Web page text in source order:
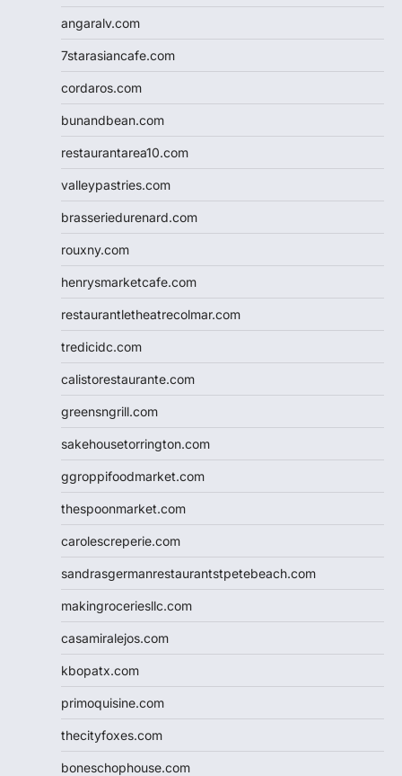
angaralv.com
7starasiancafe.com
cordaros.com
bunandbean.com
restaurantarea10.com
valleypastries.com
brasseriedurenard.com
rouxny.com
henrysmarketcafe.com
restaurantletheatrecolmar.com
tredicidc.com
calistorestaurante.com
greensngrill.com
sakehousetorrington.com
ggroppifoodmarket.com
thespoonmarket.com
carolescreperie.com
sandrasgermanrestaurantstpetebeach.com
makingroceriesllc.com
casamiralejos.com
kbopatx.com
primoquisine.com
thecityfoxes.com
boneschophouse.com